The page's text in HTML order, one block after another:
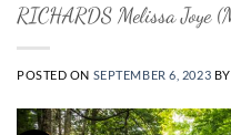
RICHARDS Melissa Joye
POSTED ON SEPTEMBER 6, 2023